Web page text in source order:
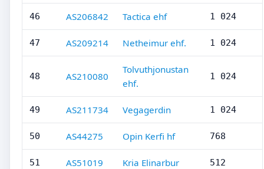
46 AS206842 Tactica ehf 1 024
47 AS209214 Netheimur ehf. 1 024
48 AS210080
Tolvuthjonustan
ehf.
1 024
49 AS211734 Vegagerdin 1 024
50 AS44275 Opin Kerfi hf 768
51 AS51019 Kria Elinarbur 512